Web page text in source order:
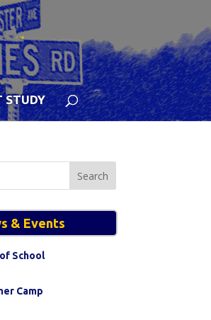
STUDY
& Events
School
Camp